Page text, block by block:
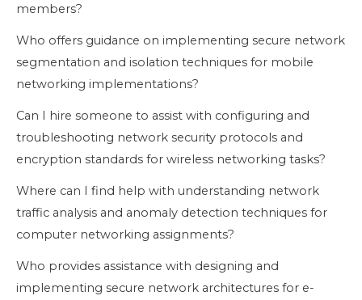
members?
Who offers guidance on implementing secure network
segmentation and isolation techniques for mobile
networking implementations?
Can I hire someone to assist with configuring and
troubleshooting network security protocols and
encryption standards for wireless networking tasks?
Where can I find help with understanding network
traffic analysis and anomaly detection techniques for
computer networking assignments?
Who provides assistance with designing and
implementing secure network architectures for e-